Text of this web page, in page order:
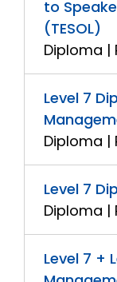
to
(TESOL)
Diploma |
Level 7
Diploma |
Level 7
Diploma |
Level 7 +